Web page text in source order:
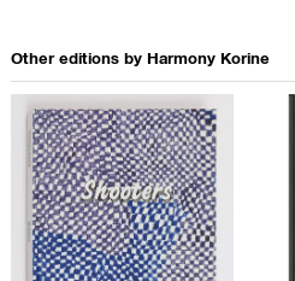
Other editions by Harmony Korine